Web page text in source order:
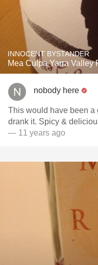
INNOCENT BYSTANDER
Mea Culpa Yarra Valley
nobody here
This would have been a
drank it. Spicy &
— 11 years ago